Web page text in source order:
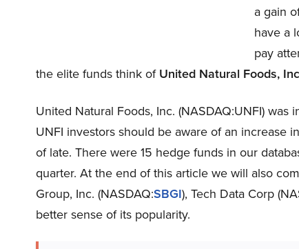
a gain
have a
pay
the elite funds think of United Natural Foods,
United Natural Foods, Inc. (NASDAQ:UNFI)
UNFI investors should be aware of an increase
of late. There were 15 hedge funds in our
quarter. At the end of this article we will also
Group, Inc. (NASDAQ:SBGI), Tech Data Corp
better sense of its popularity.